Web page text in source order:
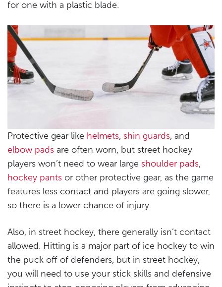
for one with a plastic blade.
Protective gear like helmets, shin guards, and
elbow pads are often worn, but street hockey
players won’t need to wear large shoulder pads,
hockey pants or other protective gear, as the game
features less contact and players are going slower,
so there is a lower chance of injury.
Also, in street hockey, there generally isn’t contact
allowed. Hitting is a major part of ice hockey to win
the puck off of defenders, but in street hockey,
you will need to use your stick skills and defensive